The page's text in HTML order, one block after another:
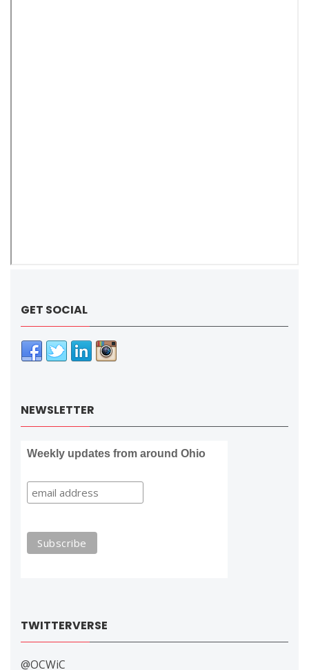
GET SOCIAL
NEWSLETTER
Weekly updates from around Ohio
TWITTERVERSE
@OCWiC